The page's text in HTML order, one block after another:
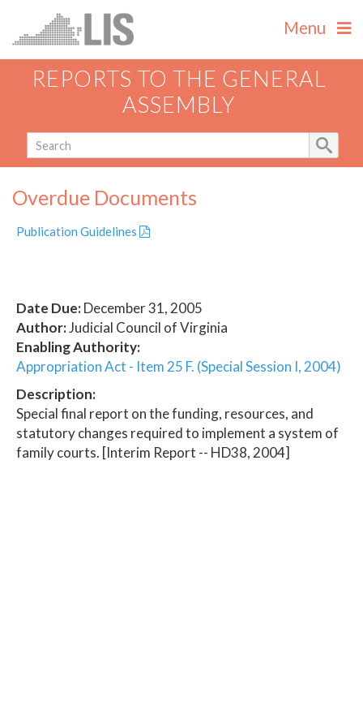
Menu
REPORTS TO THE GENERAL
ASSEMBLY
Overdue Documents
Publication Guidelines
Date Due:December 31, 2005
Author:Judicial Council of Virginia
Enabling Authority:
Appropriation Act - Item 25 F. (Special Session I, 2004)
Description:
Special final report on the funding, resources, and
statutory changes required to implement a system of
family courts. [Interim Report -- HD38, 2004]